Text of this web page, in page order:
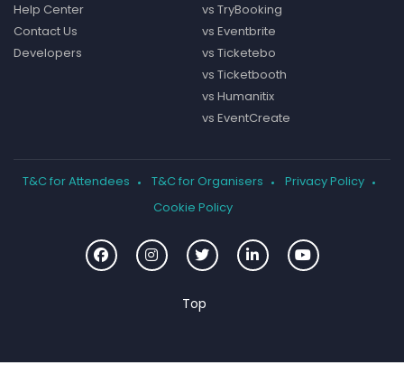
Help Center
Contact Us
Developers
vs TryBooking
vs Eventbrite
vs Ticketebo
vs Ticketbooth
vs Humanitix
vs EventCreate
T&C for Attendees T&C for Organisers
Privacy Policy
Cookie Policy